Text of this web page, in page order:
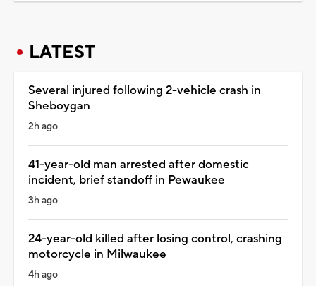
LATEST
Several injured following 2-vehicle crash in
Sheboygan
2h ago
41-year-old man arrested after domestic
incident, brief standoff in Pewaukee
3h ago
24-year-old killed after losing control, crashing
motorcycle in Milwaukee
4h ago